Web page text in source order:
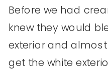
Before we had
knew they would
exterior and
get the white